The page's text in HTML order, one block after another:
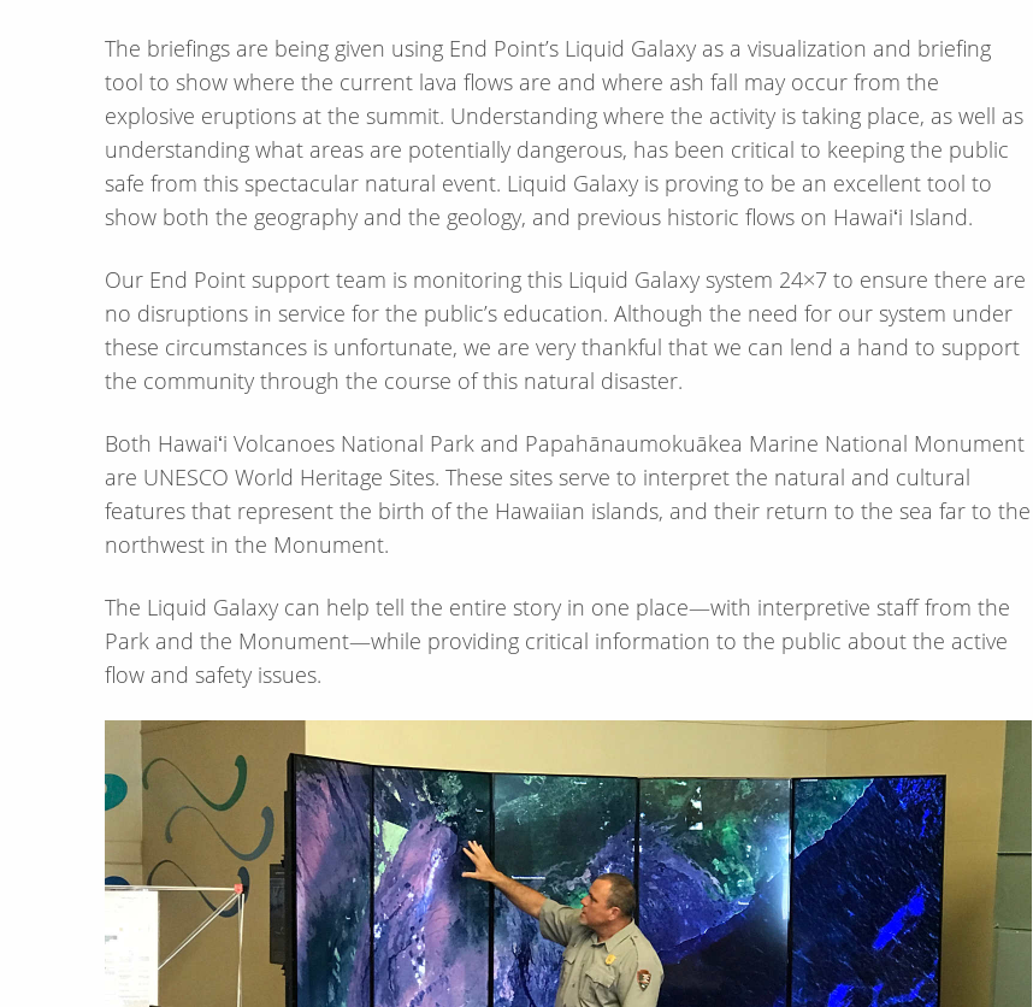
The briefings are being given using End Point’s Liquid Galaxy as a visualization and briefing
tool to show where the current lava flows are and where ash fall may occur from the
explosive eruptions at the summit. Understanding where the activity is taking place, as well as
understanding what areas are potentially dangerous, has been critical to keeping the public
safe from this spectacular natural event. Liquid Galaxy is proving to be an excellent tool to
show both the geography and the geology, and previous historic flows on Hawaiʻi Island.
Our End Point support team is monitoring this Liquid Galaxy system 24×7 to ensure there are
no disruptions in service for the public’s education. Although the need for our system under
these circumstances is unfortunate, we are very thankful that we can lend a hand to support
the community through the course of this natural disaster.
Both Hawaiʻi Volcanoes National Park and Papahānaumokuākea Marine National Monument
are UNESCO World Heritage Sites. These sites serve to interpret the natural and cultural
features that represent the birth of the Hawaiian islands, and their return to the sea far to the
northwest in the Monument.
The Liquid Galaxy can help tell the entire story in one place—​with interpretive staff from the
Park and the Monument—​while providing critical information to the public about the active
flow and safety issues.